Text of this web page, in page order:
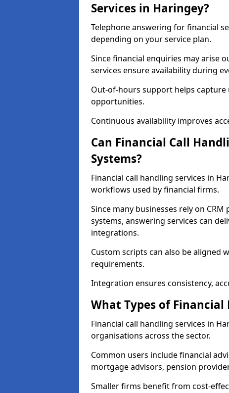
Services in Haringey?
Telephone answering for financial
depending on your service plan.
Since financial enquiries may arise
services ensure availability during
Out-of-hours support helps
opportunities.
Continuous availability improves
Can Financial Call
Systems?
Financial call handling services in
workflows used by financial firms.
Since many businesses rely on
systems, answering services can
integrations.
Custom scripts can also be aligned
requirements.
Integration ensures consistency,
What Types of Financial
Financial call handling services in
organisations across the sector.
Common users include financial
mortgage advisors, pension
Smaller firms benefit from cost-